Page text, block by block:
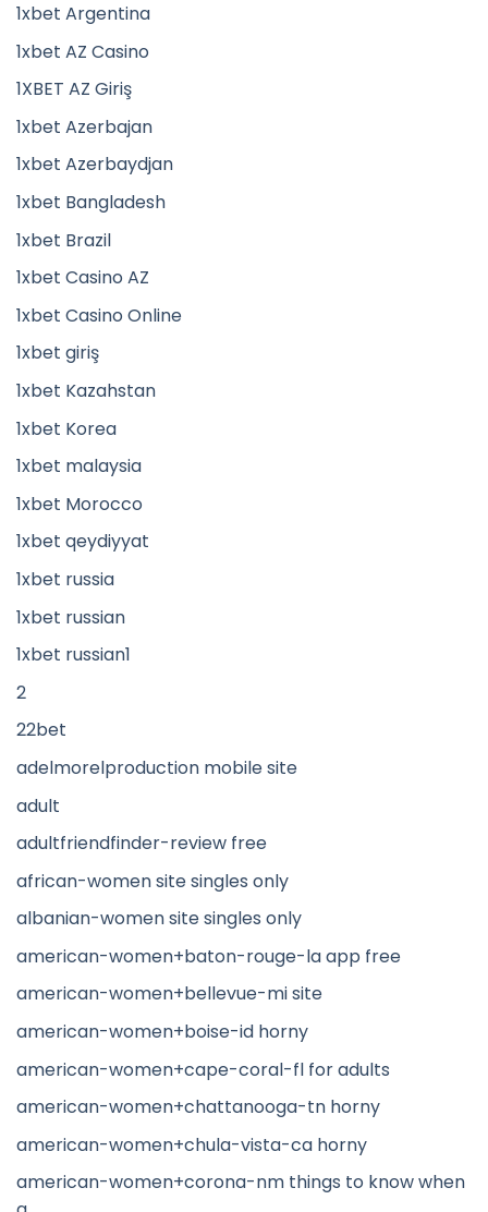
1xbet Argentina
1xbet AZ Casino
1XBET AZ Giriş
1xbet Azerbajan
1xbet Azerbaydjan
1xbet Bangladesh
1xbet Brazil
1xbet Casino AZ
1xbet Casino Online
1xbet giriş
1xbet Kazahstan
1xbet Korea
1xbet malaysia
1xbet Morocco
1xbet qeydiyyat
1xbet russia
1xbet russian
1xbet russian1
2
22bet
adelmorelproduction mobile site
adult
adultfriendfinder-review free
african-women site singles only
albanian-women site singles only
american-women+baton-rouge-la app free
american-women+bellevue-mi site
american-women+boise-id horny
american-women+cape-coral-fl for adults
american-women+chattanooga-tn horny
american-women+chula-vista-ca horny
american-women+corona-nm things to know when